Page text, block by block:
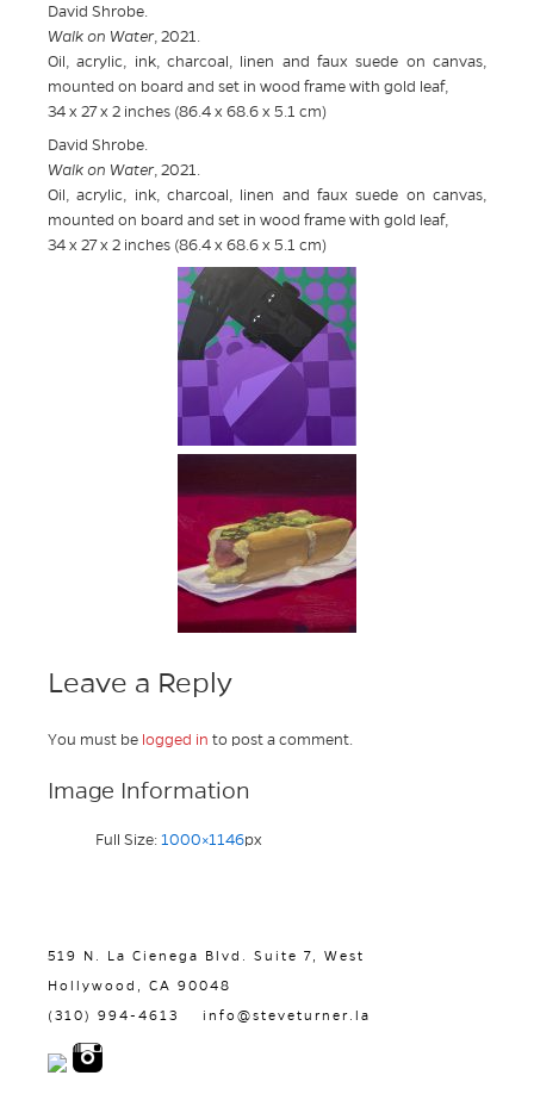
David Shrobe.
Walk on Water, 2021.
Oil, acrylic, ink, charcoal, linen and faux suede on canvas,
mounted on board and set in wood frame with gold leaf,
34 x 27 x 2 inches (86.4 x 68.6 x 5.1 cm)
David Shrobe.
Walk on Water, 2021.
Oil, acrylic, ink, charcoal, linen and faux suede on canvas,
mounted on board and set in wood frame with gold leaf,
34 x 27 x 2 inches (86.4 x 68.6 x 5.1 cm)
Leave a Reply
You must be logged in to post a comment.
Image Information
Full Size: 1000×1146px
519 N. La Cienega Blvd. Suite 7, West
Hollywood, CA 90048
(310) 994-4613 info@steveturner.la